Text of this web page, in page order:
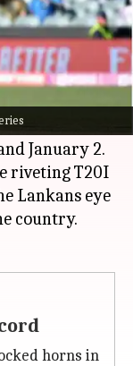
ball leg in
series.
host the
January 2.
riveting T20I
Lankans eye
country.
horns in